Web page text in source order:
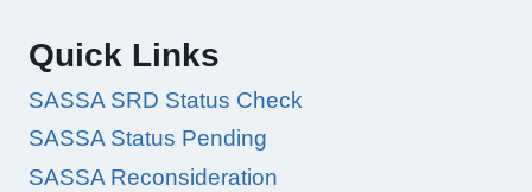
Quick Links
SASSA SRD Status Check
SASSA Status Pending
SASSA Reconsideration